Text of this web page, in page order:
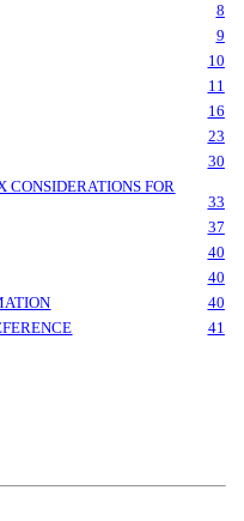
8
9
10
11
16
23
30
FOR
33
37
40
40
40
41